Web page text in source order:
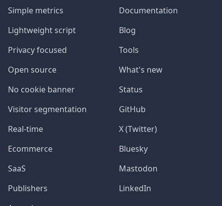
Simple metrics
Lightweight script
Privacy focused
Open source
No cookie banner
Visitor segmentation
Real-time
Ecommerce
SaaS
Publishers
Documentation
Blog
Tools
What's new
Status
GitHub
X (Twitter)
Bluesky
Mastodon
LinkedIn